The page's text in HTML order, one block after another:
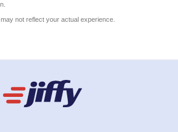
not reflect your actual experience.